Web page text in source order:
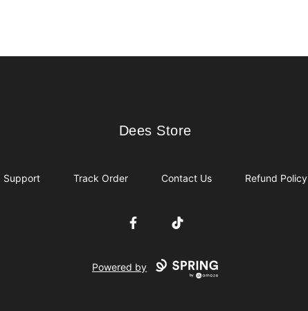
Dees Store
Dees Store
Support Track Order Contact Us Refund Policy
FacebookTikTok
Powered by